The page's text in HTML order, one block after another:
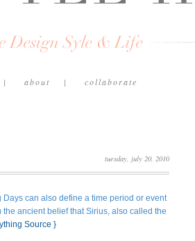
about collaborate
tuesday, july 20, 2010
Days can also define a time period or event
the ancient belief thatSirius, also called the
Source }